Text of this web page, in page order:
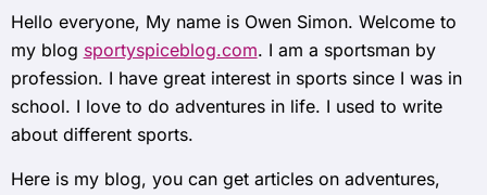
Hello everyone, My name is Owen Simon. Welcome to
my blog sportyspiceblog.com. I am a sportsman by
profession. I have great interest in sports since I was in
school. I love to do adventures in life. I used to write
about different sports.
Here is my blog, you can get articles on adventures,